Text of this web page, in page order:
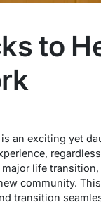
to
an exciting yet
life
community.
transition